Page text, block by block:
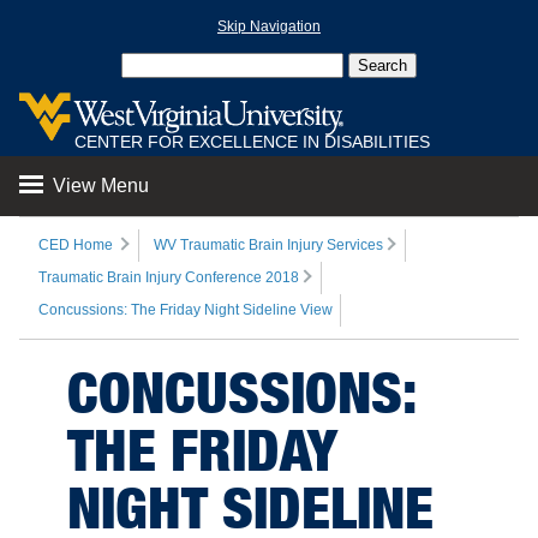
Skip Navigation
CENTER FOR EXCELLENCE IN DISABILITIES
View Menu
CED Home
WV Traumatic Brain Injury Services
Traumatic Brain Injury Conference 2018
Concussions: The Friday Night Sideline View
CONCUSSIONS:
THE FRIDAY
NIGHT SIDELINE